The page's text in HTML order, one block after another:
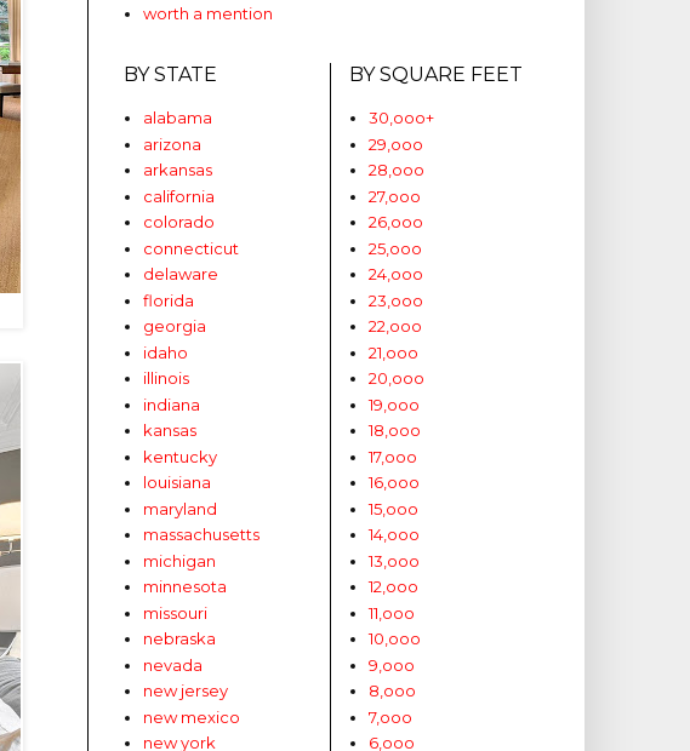
worth a mention
BY STATE
alabama
arizona
arkansas
california
colorado
connecticut
delaware
florida
georgia
idaho
illinois
indiana
kansas
kentucky
louisiana
maryland
massachusetts
michigan
minnesota
missouri
nebraska
nevada
new jersey
new mexico
new york
BY SQUARE FEET
30,ooo+
29,ooo
28,ooo
27,ooo
26,ooo
25,ooo
24,ooo
23,ooo
22,ooo
21,ooo
20,ooo
19,ooo
18,ooo
17,ooo
16,ooo
15,ooo
14,ooo
13,ooo
12,ooo
11,ooo
10,ooo
9,ooo
8,ooo
7,ooo
6,ooo